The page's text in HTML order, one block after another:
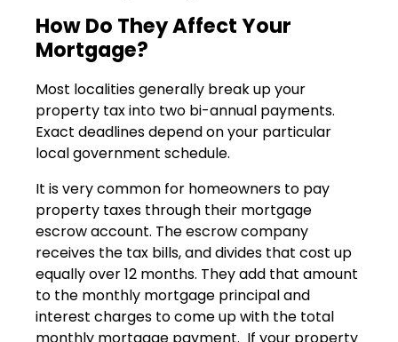
How Do They Affect Your
Mortgage?
Most localities generally break up your
property tax into two bi-annual payments.
Exact deadlines depend on your particular
local government schedule.
It is very common for homeowners to pay
property taxes through their mortgage
escrow account. The escrow company
receives the tax bills, and divides that cost up
equally over 12 months. They add that amount
to the monthly mortgage principal and
interest charges to come up with the total